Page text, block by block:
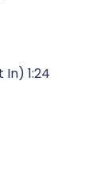
In) 1:24